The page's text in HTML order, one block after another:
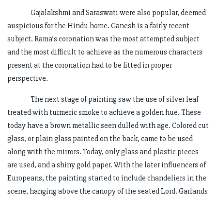
Gajalakshmi and Saraswati were also popular, deemed
auspicious for the Hindu home. Ganesh is a fairly recent
subject. Rama’s coronation was the most attempted subject
and the most difficult to achieve as the numerous characters
present at the coronation had to be fitted in proper
perspective.
The next stage of painting saw the use of silver leaf
treated with turmeric smoke to achieve a golden hue. These
today have a brown metallic seen dulled with age. Colored cut
glass, or plain glass painted on the back, came to be used
along with the mirrors. Today, only glass and plastic pieces
are used, and a shiny gold paper. With the later influencers of
Europeans, the painting started to include chandeliers in the
scene, hanging above the canopy of the seated Lord. Garlands